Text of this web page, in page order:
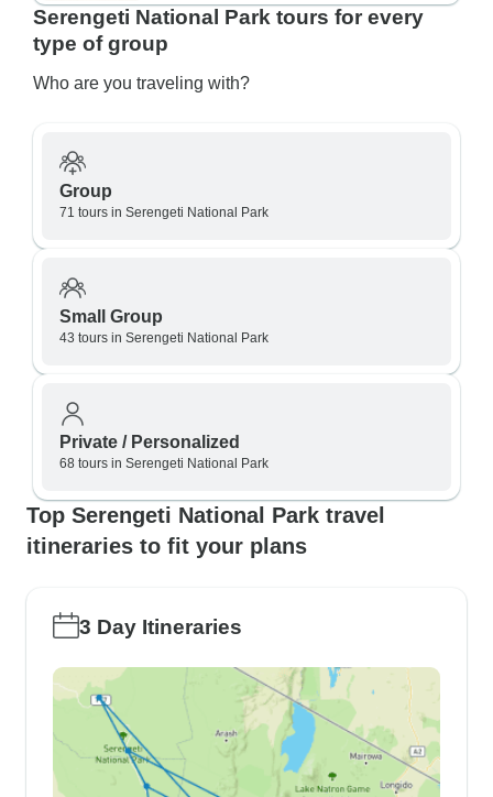
Serengeti National Park tours for every
type of group
Who are you traveling with?
Group
71 tours in Serengeti National Park
Small Group
43 tours in Serengeti National Park
Private / Personalized
68 tours in Serengeti National Park
Top Serengeti National Park travel
itineraries to fit your plans
3 Day Itineraries